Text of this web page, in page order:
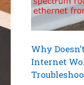
Why
Internet